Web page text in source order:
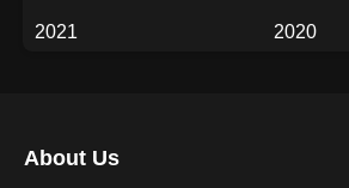
Thriller
2021 2020
2015
About Us